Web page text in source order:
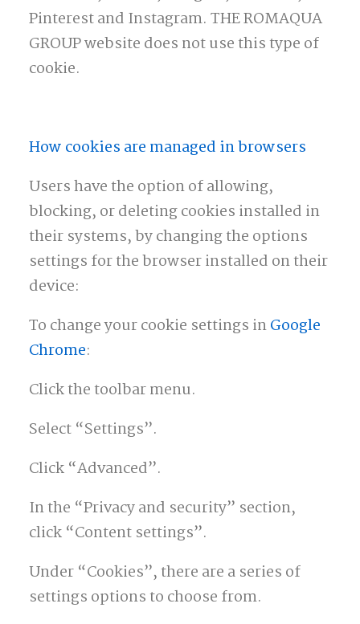
Pinterest and Instagram. THE ROMAQUA
GROUP website does not use this type of
cookie.
How cookies are managed in browsers
Users have the option of allowing,
blocking, or deleting cookies installed in
their systems, by changing the options
settings for the browser installed on their
device:
To change your cookie settings inGoogle
Chrome:
Click the toolbar menu.
Select “Settings”.
Click “Advanced”.
In the “Privacy and security” section,
click “Content settings”.
Under “Cookies”, there are a series of
settings options to choose from.